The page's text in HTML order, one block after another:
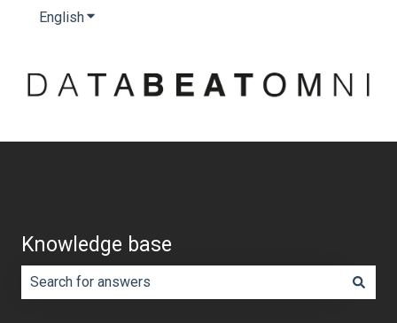
EnglishShow submenu for translations
Knowledge base